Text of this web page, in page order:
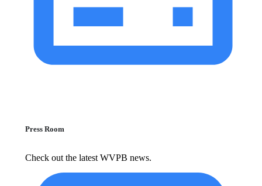
Press Room
Check out the latest WVPB news.